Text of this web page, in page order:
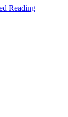
Reading